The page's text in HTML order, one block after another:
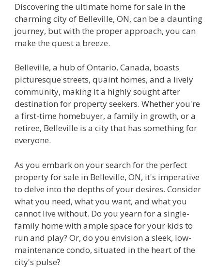
Discovering the ultimate home for sale in the
charming city of Belleville, ON, can be a daunting
journey, but with the proper approach, you can
make the quest a breeze.
Belleville, a hub of Ontario, Canada, boasts
picturesque streets, quaint homes, and a lively
community, making it a highly sought after
destination for property seekers. Whether you're
a first-time homebuyer, a family in growth, or a
retiree, Belleville is a city that has something for
everyone.
As you embark on your search for the perfect
property for sale in Belleville, ON, it's imperative
to delve into the depths of your desires. Consider
what you need, what you want, and what you
cannot live without. Do you yearn for a single-
family home with ample space for your kids to
run and play? Or, do you envision a sleek, low-
maintenance condo, situated in the heart of the
city's pulse?